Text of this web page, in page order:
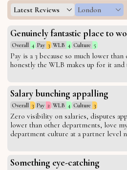
Latest Reviews London
Genuinely fantastic place to
Overall 4 Pay 3 WLB 4 Culture 5
Pay is a 3 because so much lower
honestly the WLB makes up for it and
Salary bunching appalling
Overall 3 Pay 2 WLB 4 Culture 3
Zero visibility on salaries, disputes
lower than other departments, love
department culture at a partner level
Something eye-catching